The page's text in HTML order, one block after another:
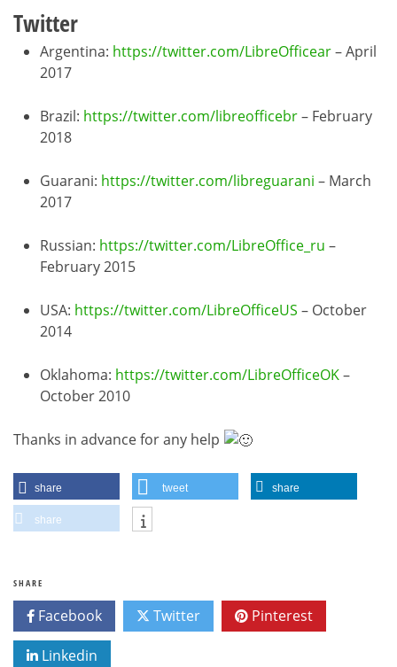
Twitter
Argentina: https://twitter.com/LibreOfficear– April
2017
Brazil: https://twitter.com/libreofficebr– February
2018
Guarani: https://twitter.com/libreguarani – March
2017
Russian: https://twitter.com/LibreOffice_ru –
February 2015
USA: https://twitter.com/LibreOfficeUS – October
2014
Oklahoma: https://twitter.com/LibreOfficeOK–
October 2010
Thanks in advance for any help
share tweet share
share
SHARE
Facebook Twitter Pinterest
Linkedin